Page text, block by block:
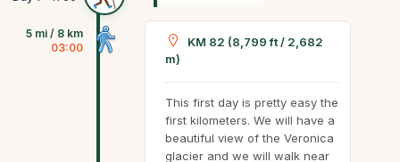
5 mi / 8 km
03:00
KM 82 (8,799 ft / 2,682
m)
This first day is pretty easy the
first kilometers. We will have a
beautiful view of the Veronica
glacier and we will walk near